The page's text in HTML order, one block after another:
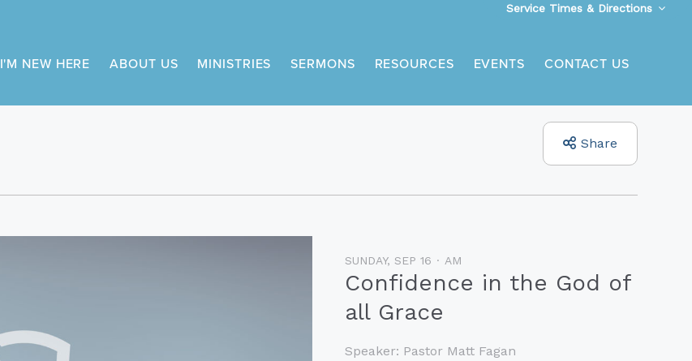
Service Times & Directions
I'M NEW HERE ABOUT US MINISTRIES SERMONS RESOURCES EVENTS CONTACT US
Share
SUNDAY, SEP 16 AM
Confidence in the God of
all Grace
Speaker: Pastor Matt Fagan